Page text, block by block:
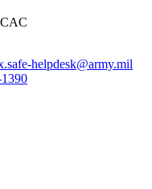
CAC
helpdesk@army.mil